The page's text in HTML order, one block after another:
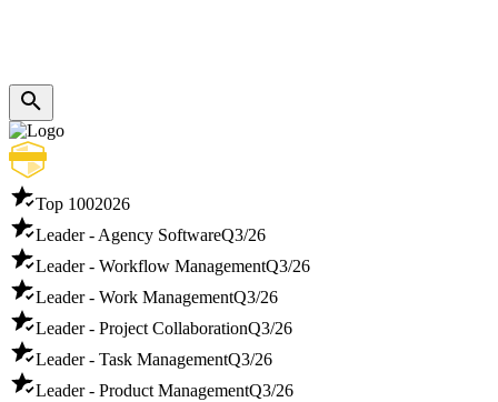
Top 1002026
Leader - Agency SoftwareQ3/26
Leader - Workflow ManagementQ3/26
Leader - Work ManagementQ3/26
Leader - Project CollaborationQ3/26
Leader - Task ManagementQ3/26
Leader - Product ManagementQ3/26